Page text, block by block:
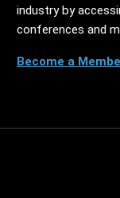
industry by
conferences and
Become a